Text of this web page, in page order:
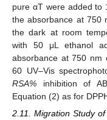
pure αT were added to
the absorbance at 750
the dark at room
with 50 μL ethanol
absorbance at 750 nm
60 UV–Vis
RSA% inhibition of
Equation (2) as for
2.11. Migration Study